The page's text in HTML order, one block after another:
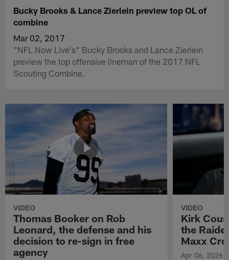
Bucky Brooks & Lance Zierlein preview top OL of
combine
Mar 02, 2017
"NFL Now Live's" Bucky Brooks and Lance Zierlein
preview the top offensive lineman of the 2017 NFL
Scouting Combine.
VIDEO
Thomas Booker on Rob
Leonard, the defense and his
decision to re-sign in free
agency
VIDEO
Kirk
the
Maxx
Apr 06, 2026